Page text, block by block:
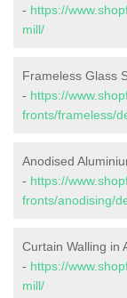
- https://
mill/
Frameless Glass
- https://
fronts/frameless/
Anodised
- https://
fronts/anodising/
Curtain Walling in
- https://
mill/